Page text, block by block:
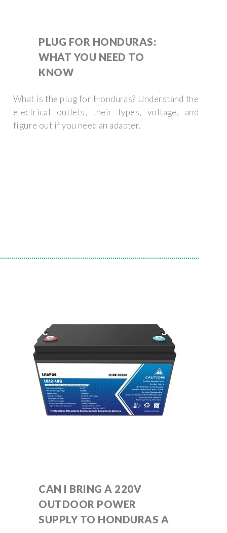
PLUG FOR HONDURAS:
WHAT YOU NEED TO
KNOW
What is the plug for Honduras? Understand the
electrical outlets, their types, voltage, and
figure out if you need an adapter.
CAN I BRING A 220V
OUTDOOR POWER
SUPPLY TO HONDURAS A